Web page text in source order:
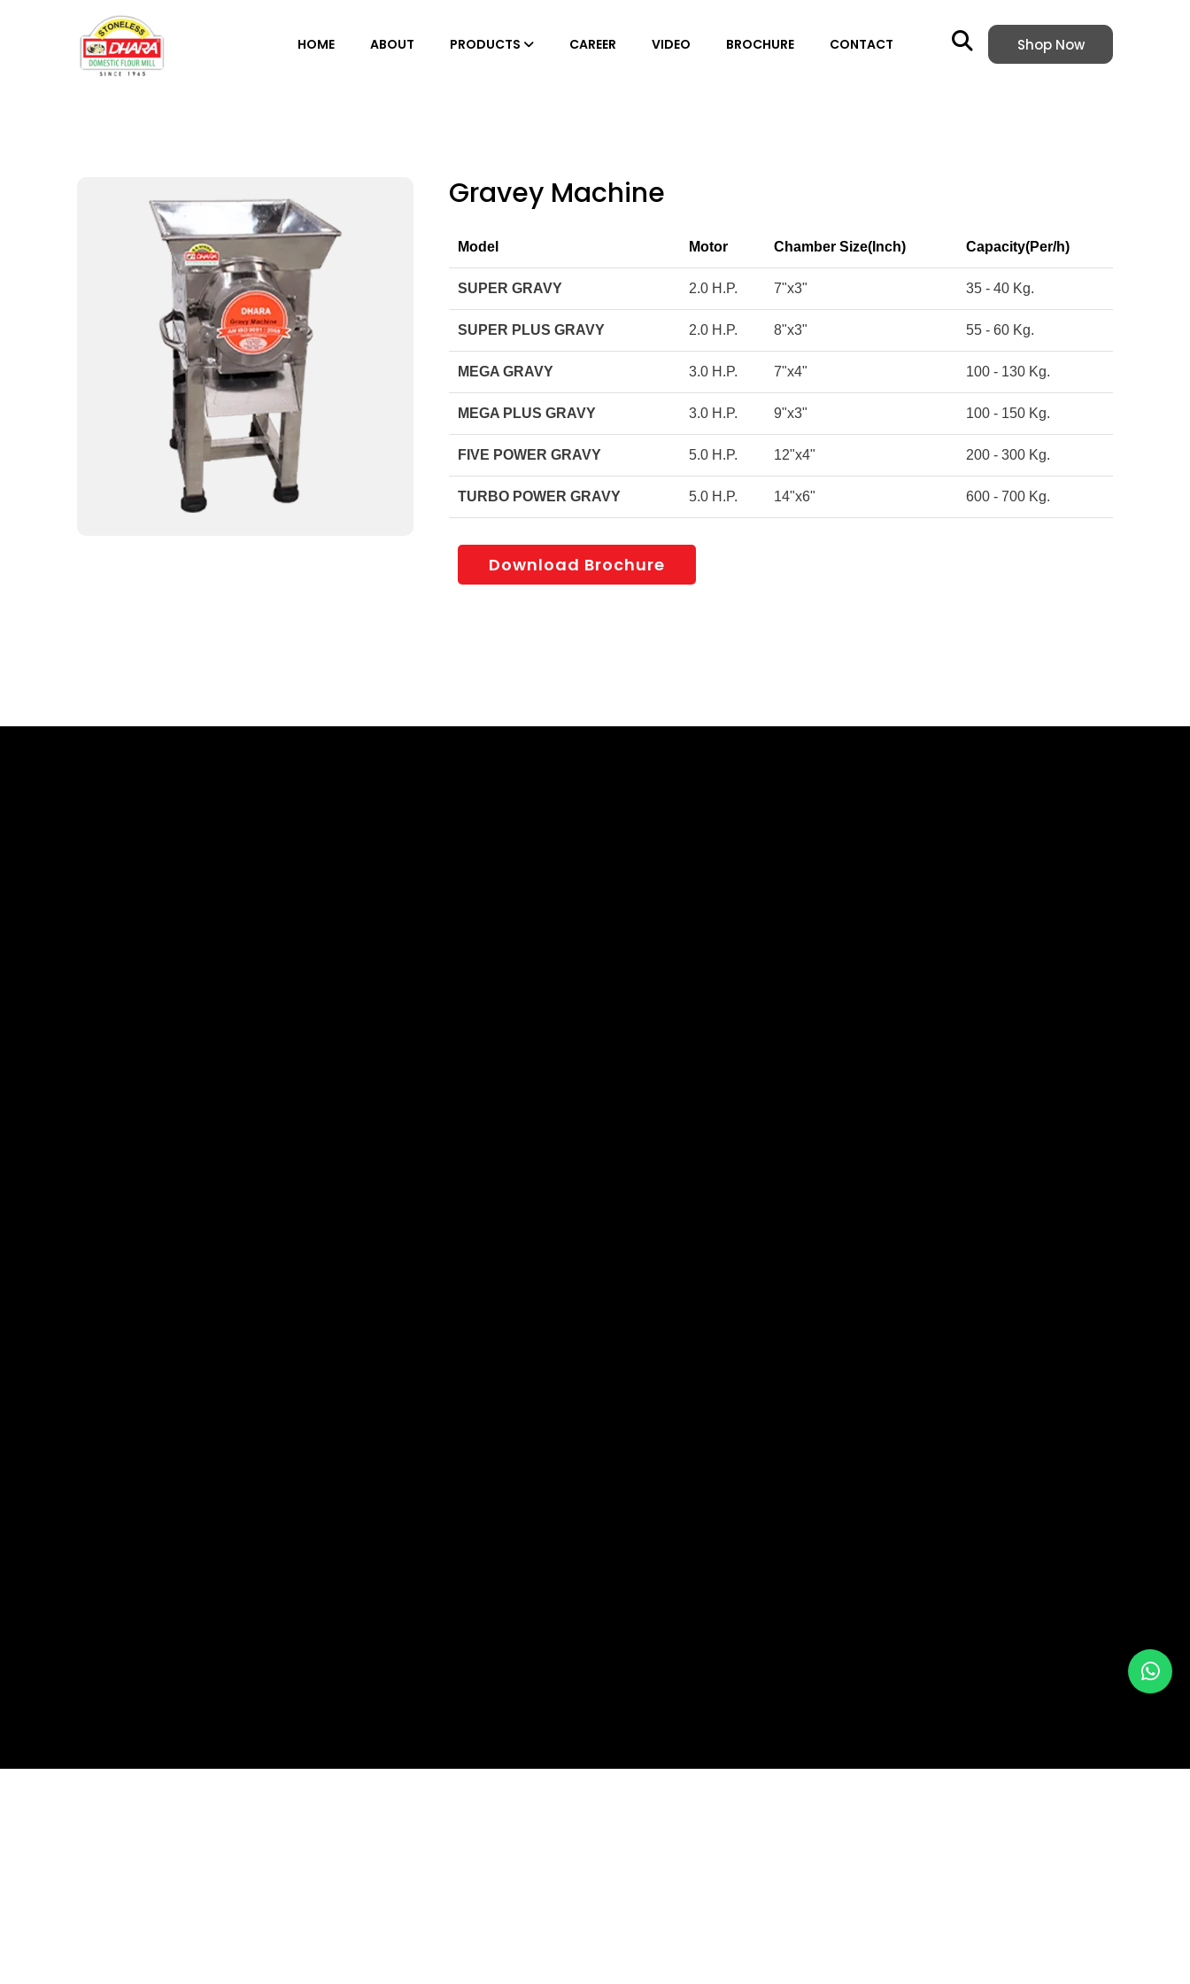
HOME ABOUT PRODUCTS CAREER VIDEO BROCHURE CONTACT Shop Now
Gravey Machine
Model Motor Chamber Size(Inch) Capacity(Per/h)
SUPER GRAVY 2.0 H.P. 7"x3" 35 - 40 Kg.
SUPER PLUS GRAVY 2.0 H.P. 8"x3" 55 - 60 Kg.
MEGA GRAVY 3.0 H.P. 7"x4" 100 - 130 Kg.
MEGA PLUS GRAVY 3.0 H.P. 9"x3" 100 - 150 Kg.
FIVE POWER GRAVY 5.0 H.P. 12"x4" 200 - 300 Kg.
TURBO POWER GRAVY 5.0 H.P. 14"x6" 600 - 700 Kg.
Download Brochure